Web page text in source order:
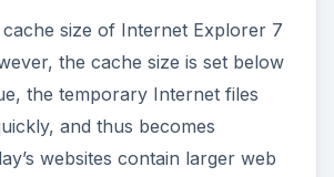
size of Internet Explorer 7
the cache size is set below
the temporary Internet files
and thus becomes
websites contain larger web